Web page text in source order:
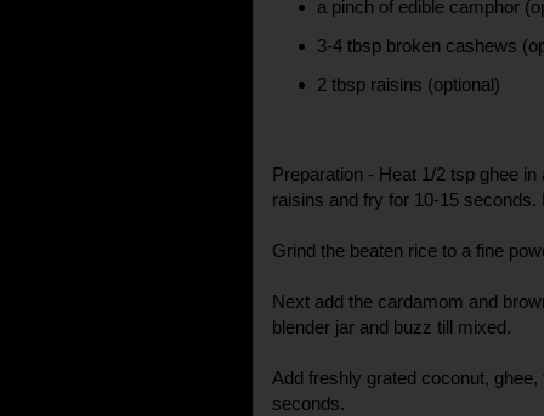
a pinch of edible camphor
3-4 tbsp broken cashews
2 tbsp raisins (optional)
Preparation - Heat 1/2 tsp ghee
raisins and fry for 10-15 seconds.
Grind the beaten rice to a fine
Next add the cardamom and
blender jar and buzz till mixed.
Add freshly grated coconut,
seconds.